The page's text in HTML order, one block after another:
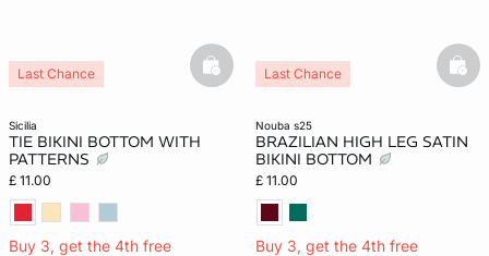
sicilia
TIE BIKINI BOTTOM WITH
PATTERNS
£ 11.00
Buy 3, get the 4th free
Last Chance basketfull
nouba s25
BRAZILIAN HIGH LEG SATIN
BIKINI BOTTOM
£ 11.00
Buy 3, get the 4th free
Last Chance